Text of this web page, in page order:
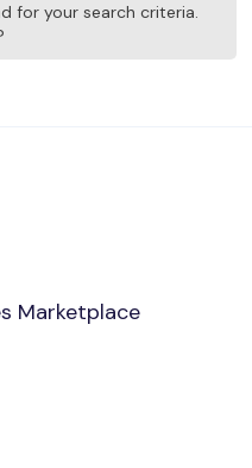
for your search criteria.
Marketplace